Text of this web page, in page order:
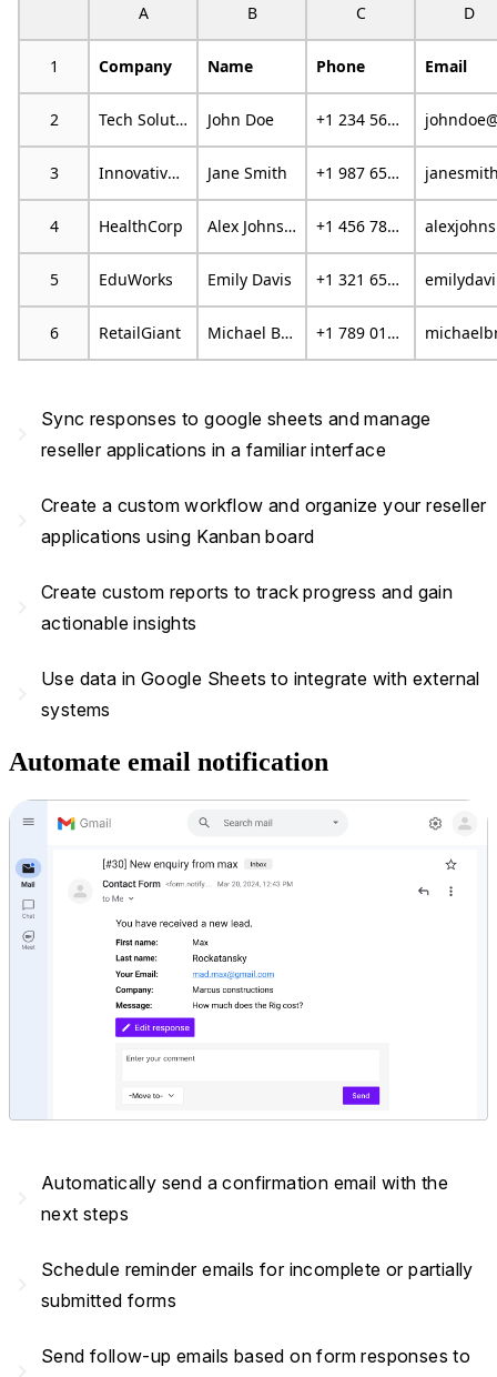
A B C D
1 Company Name Phone Email
2 Tech Solutions John Doe +1 234 567 890
3 Innovative Marketing Jane Smith +1 987 654 321
4 HealthCorp Alex Johnson +1 456 789 012
5 EduWorks Emily Davis +1 321 654 987
6 RetailGiant Michael Brown +1 789 012 345
Sync responses to google sheets and manage
reseller applications in a familiar interface
Create a custom workflow and organize your reseller
applications using Kanban board
Create custom reports to track progress and gain
actionable insights
Use data in Google Sheets to integrate with external
systems
Automate email notification
Automatically send a confirmation email with the
next steps
Schedule reminder emails for incomplete or partially
submitted forms
Send follow-up emails based on form responses to